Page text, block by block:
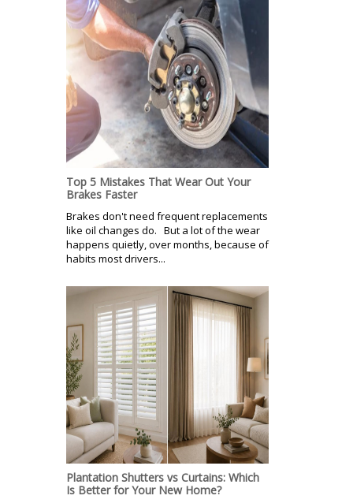
Top 5 Mistakes That Wear Out Your
Brakes Faster
Brakes don't need frequent replacements
like oil changes do. But a lot of the wear
happens quietly, over months, because of
habits most drivers...
Plantation Shutters vs Curtains: Which
Is Better for Your New Home?